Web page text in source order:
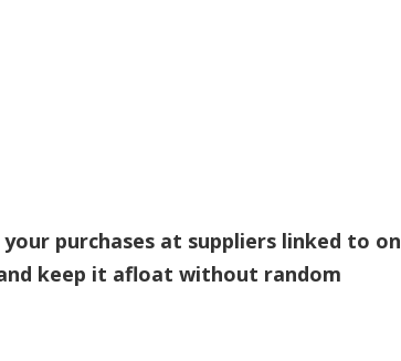
purchases at suppliers linked to on
keep it afloat without random